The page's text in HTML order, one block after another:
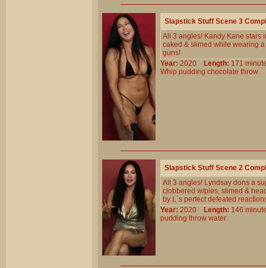
Slapstick Stuff Scene 3
All 3 angles! Kandy Kane stars
caked & slimed while wearing
guns!
Year: 2020 Length: 171
Whip pudding chocolate throw
Slapstick Stuff Scene 2
All 3 angles! Lyndsay dons a
clobbered w/pies, slimed &
by L`s perfect defeated
Year: 2020 Length: 146
pudding throw water